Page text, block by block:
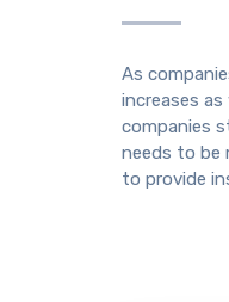
As
increases
companies
needs to be
to provide